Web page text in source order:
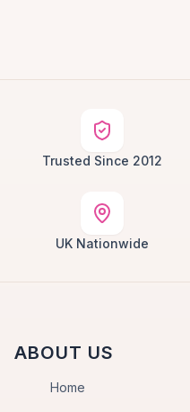
Trusted Since 2012
UK Nationwide
ABOUT US
Home